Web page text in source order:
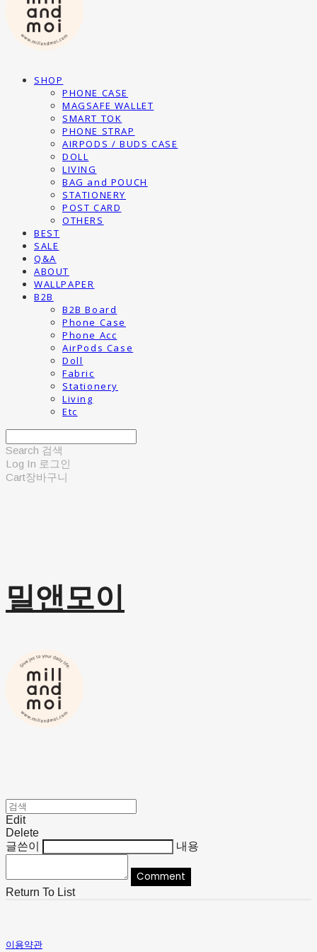
SHOP
PHONE CASE
MAGSAFE WALLET
SMART TOK
PHONE STRAP
AIRPODS / BUDS CASE
DOLL
LIVING
BAG and POUCH
STATIONERY
POST CARD
OTHERS
BEST
SALE
Q&A
ABOUT
WALLPAPER
B2B
B2B Board
Phone Case
Phone Acc
AirPods Case
Doll
Fabric
Stationery
Living
Etc
Search 검색
Log In 로그인
Cart장바구니
밀앤모이
Edit
Delete
글쓴이
내용
Comment
Return To List
이용약관